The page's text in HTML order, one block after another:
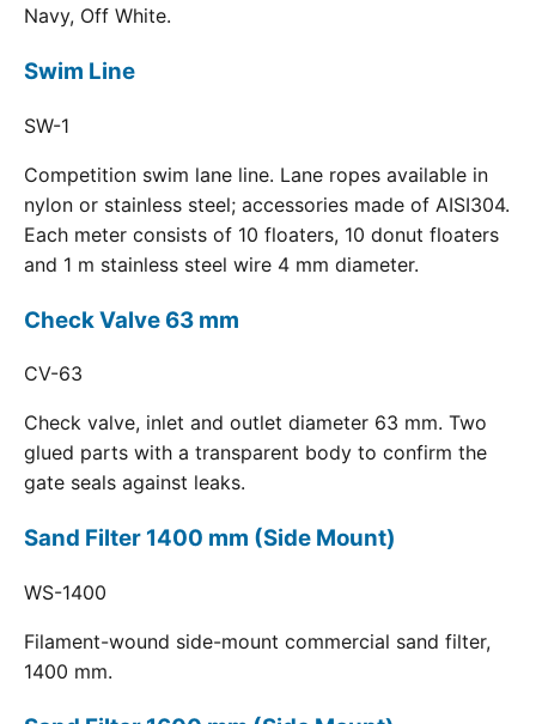
Navy, Off White.
Swim Line
SW-1
Competition swim lane line. Lane ropes available in
nylon or stainless steel; accessories made of AISI304.
Each meter consists of 10 floaters, 10 donut floaters
and 1 m stainless steel wire 4 mm diameter.
Check Valve 63 mm
CV-63
Check valve, inlet and outlet diameter 63 mm. Two
glued parts with a transparent body to confirm the
gate seals against leaks.
Sand Filter 1400 mm (Side Mount)
WS-1400
Filament-wound side-mount commercial sand filter,
1400 mm.